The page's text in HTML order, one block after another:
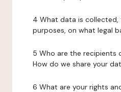
4 What data is
purposes, on what legal
5 Who are the recipients
How do we share your
6 What are your rights